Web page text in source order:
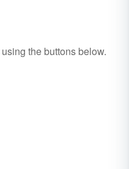
using the buttons below.